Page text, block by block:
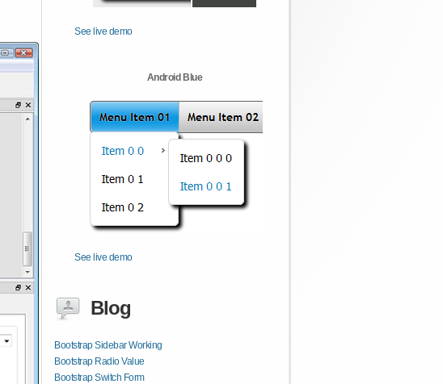
See live demo
Android Blue
See live demo
Blog
Bootstrap Sidebar Working
Bootstrap Radio Value
Bootstrap Switch Form